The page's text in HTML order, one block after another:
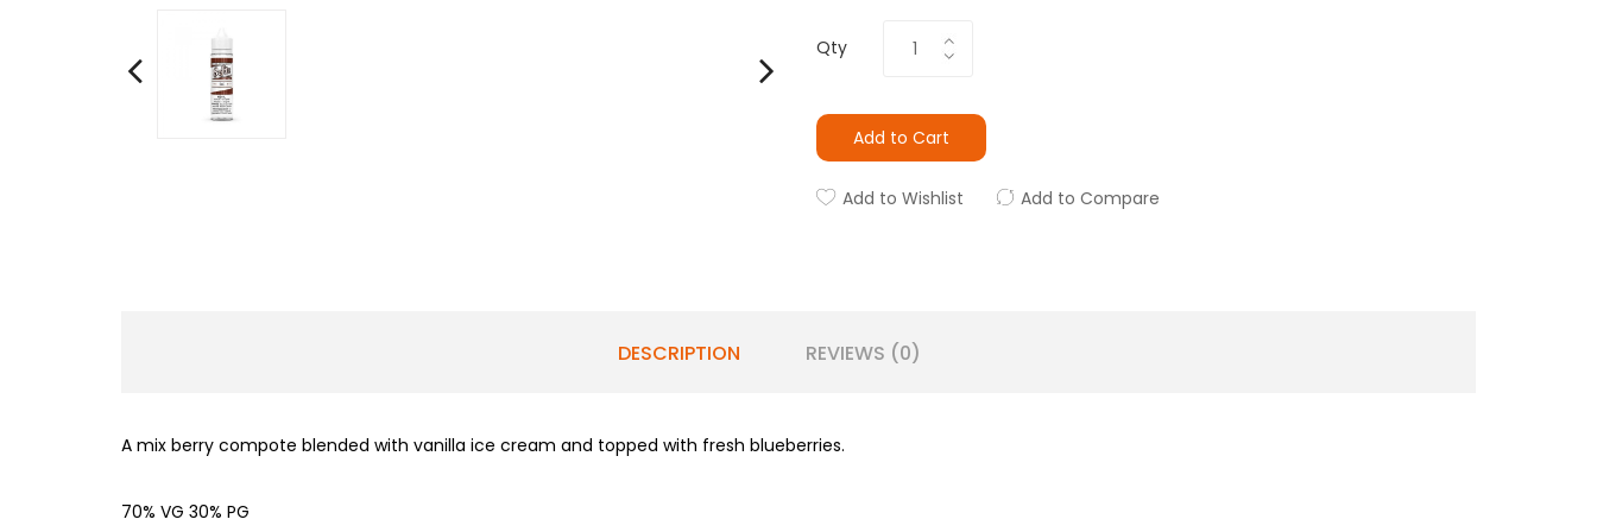
Qty
Add to Cart
Add to Wishlist Add to Compare
DESCRIPTION REVIEWS (0)
A mix berry compote blended with vanilla ice cream and topped with fresh blueberries.
70% VG 30% PG